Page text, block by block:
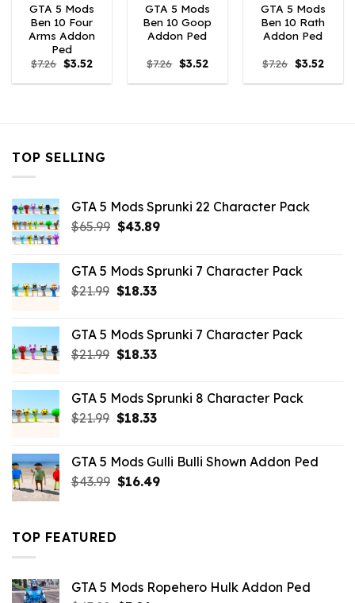
GTA 5 Mods
Ben 10 Four
Arms Addon
Ped
$7.26 Original
price
was:
$3.52Current
is:
GTA 5 Mods
Ben 10 Goop
Addon Ped
$7.26 Original
price
was:
$3.52Current
is:
GTA 5 Mods
Ben 10 Rath
Addon Ped
$7.26 Original
price
was:
$3.52
is:
TOP SELLING
GTA 5 Mods Sprunki 22 Character Pack
$65.99 Original
$65.99.
$43.89Current
$43.89.
GTA 5 Mods Sprunki 7 Character Pack
$21.99 Original
$21.99.
$18.33Current
$18.33.
GTA 5 Mods Sprunki 7 Character Pack
$21.99 Original
$21.99.
$18.33Current
$18.33.
GTA 5 Mods Sprunki 8 Character Pack
$21.99 Original
$21.99.
$18.33Current
$18.33.
GTA 5 Mods Gulli Bulli Shown Addon Ped
$43.99 Original
$16.49Current
TOP FEATURED
GTA 5 Mods Ropehero Hulk Addon Ped